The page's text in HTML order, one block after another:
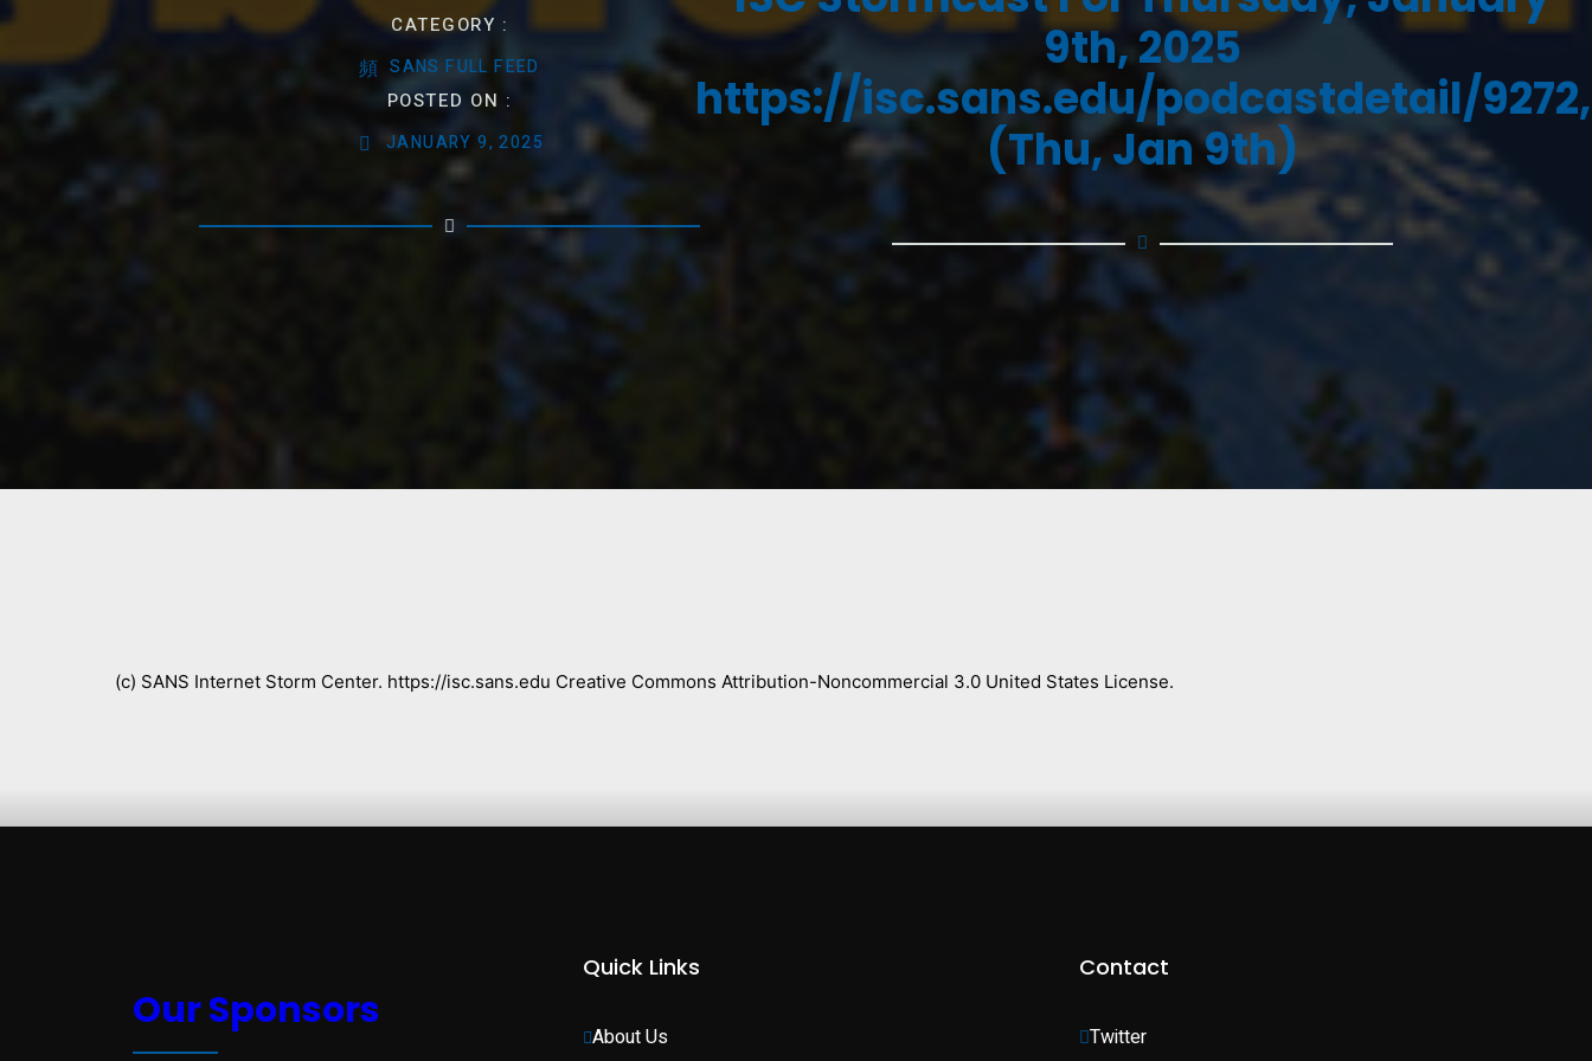
9th, 2025
https://isc.sans.edu/podcastdetail/9272,
(Thu, Jan 9th)
CATEGORY :
SANS FULL FEED
POSTED ON :
JANUARY 9, 2025
(c) SANS Internet Storm Center. https://isc.sans.edu Creative Commons Attribution-Noncommercial 3.0 United States License.
Our Sponsors
Quick Links
About Us
Contact
Twitter